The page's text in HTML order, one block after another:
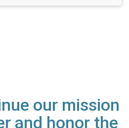
our mission
and honor the